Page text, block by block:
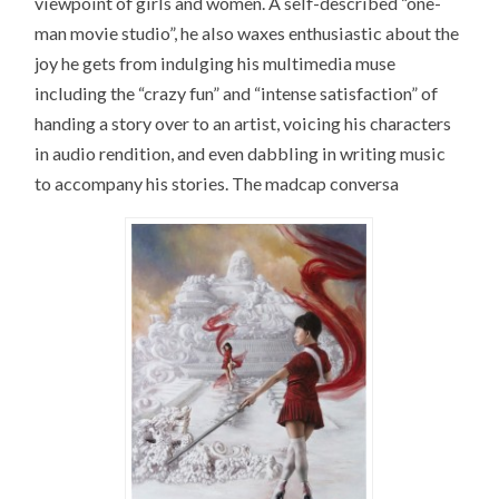
man movie studio”, he also waxes enthusiastic about the
joy he gets from indulging his multimedia muse
including the “crazy fun” and “intense satisfaction” of
handing a story over to an artist, voicing his characters
in audio rendition, and even dabbling in writing music
to accompany his stories. The madcap conversa